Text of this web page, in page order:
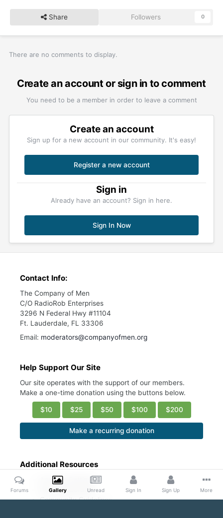
Share Followers 0
There are no comments to display.
Create an account or sign in to comment
You need to be a member in order to leave a comment
Create an account
Sign up for a new account in our community. It's easy!
Register a new account
Sign in
Already have an account? Sign in here.
Sign In Now
Contact Info:
The Company of Men
C/O RadioRob Enterprises
3296 N Federal Hwy #11104
Ft. Lauderdale, FL 33306
Email: moderators@companyofmen.org
Help Support Our Site
Our site operates with the support of our members.
Make a one-time donation using the buttons below.
$10 $25 $50 $100 $200
Make a recurring donation
Additional Resources
Account Settings
Ask a Moderator
Community Guidelines
Forums Gallery Unread Sign In Sign Up More